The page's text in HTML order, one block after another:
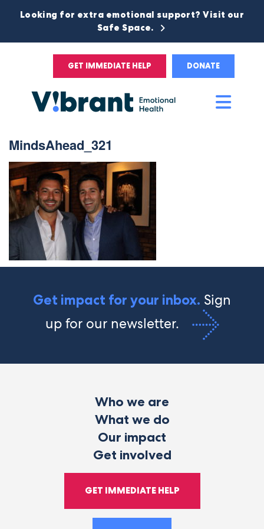
Looking for extra emotional support? Visit our
Safe Space.
GET IMMEDIATE HELP DONATE
MindsAhead_321
Get impact for your inbox. Sign
up for our newsletter.
Who we are
What we do
Our impact
Get involved
GET IMMEDIATE HELP